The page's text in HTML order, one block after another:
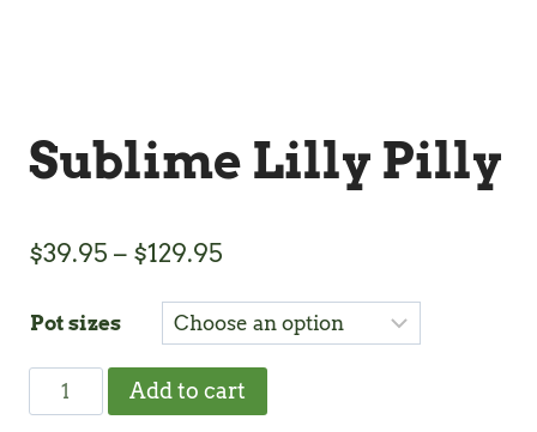
Sublime Lilly Pilly
$39.95 – $129.95
$39.95
through
$129.95
Pot sizes
Sublime
Lilly
Add to cart